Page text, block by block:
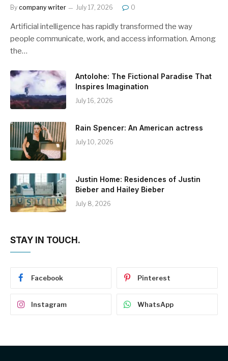
By company writer July 17, 2026 0
Artificial intelligence has rapidly transformed the way
people communicate, work, and access information. Among
the…
Antolohe: The Fictional Paradise That
Inspires Imagination
July 16, 2026
Rain Spencer: An American actress
July 10, 2026
Justin Home: Residences of Justin
Bieber and Hailey Bieber
July 8, 2026
STAY IN TOUCH.
Facebook Pinterest
Instagram WhatsApp